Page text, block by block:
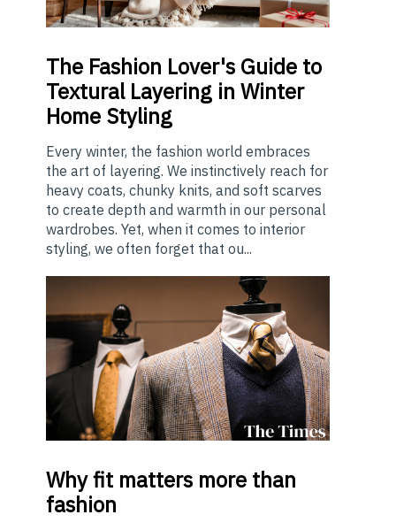
The Fashion Lover's Guide to
Textural Layering in Winter
Home Styling
Every winter, the fashion world embraces
the art of layering. We instinctively reach for
heavy coats, chunky knits, and soft scarves
to create depth and warmth in our personal
wardrobes. Yet, when it comes to interior
styling, we often forget that ou...
Whyfit matters more than
fashion